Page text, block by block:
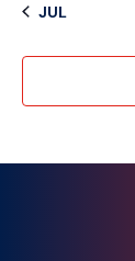
JUL